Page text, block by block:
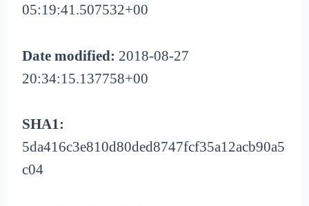
05:19:41.507532+00
Date modified: 2018-08-27
20:34:15.137758+00
SHA1:
5da416c3e810d80ded8747fcf35a12acb90a5
c04